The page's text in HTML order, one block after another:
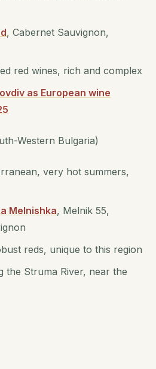
, Cabernet Sauvignon,
red wines, rich and complex
as European wine
Western Bulgaria)
very hot summers,
Melnishka, Melnik 55,
reds, unique to this region
the Struma River, near the